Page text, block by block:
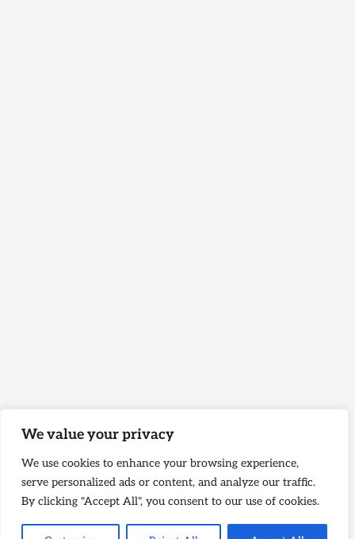
We value your privacy
We use cookies to enhance your browsing experience,
serve personalized ads or content, and analyze our traffic.
By clicking "Accept All", you consent to our use of cookies.